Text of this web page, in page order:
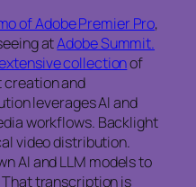
of Adobe Premier Pro,
atAdobe Summit.
collectionof
creation and
leverages AI and
workflows. Backlight
video distribution.
AI and LLM models to
transcription is